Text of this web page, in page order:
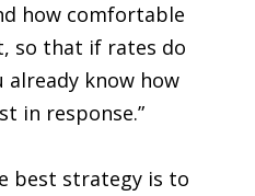
how comfortable
so that if rates do
already know how
in response.”
best strategy is to